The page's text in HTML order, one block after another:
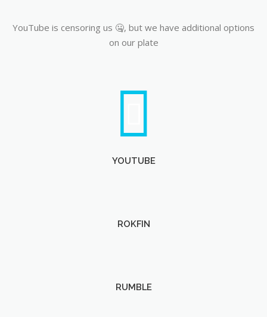
YouTube is censoring us 🤐, but we have additional options
on our plate
YOUTUBE
ROKFIN
RUMBLE